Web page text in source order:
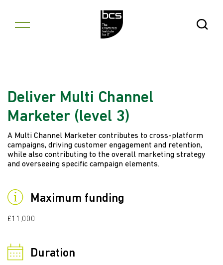
Open
Deliver Multi Channel
Marketer (level 3)
A Multi Channel Marketer contributes to cross-platform
campaigns, driving customer engagement and retention,
while also contributing to the overall marketing strategy
and overseeing specific campaign elements.
Maximum funding
£11,000
Duration